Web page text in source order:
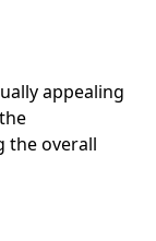
appealing
the overall